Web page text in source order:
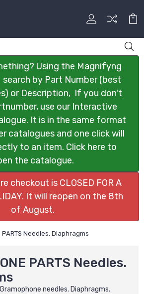
Using the Magnifyng
search by Part Number (best
or Description, If you don't
use our Interactive
It is in the same format
catalogues and one click will
to an item. Click here to
the catalogue.
checkout is CLOSED FOR A
It will reopen on the 8th
of August.
PARTS Needles. Diaphragms
PARTS Needles.
needles. Diaphragms.